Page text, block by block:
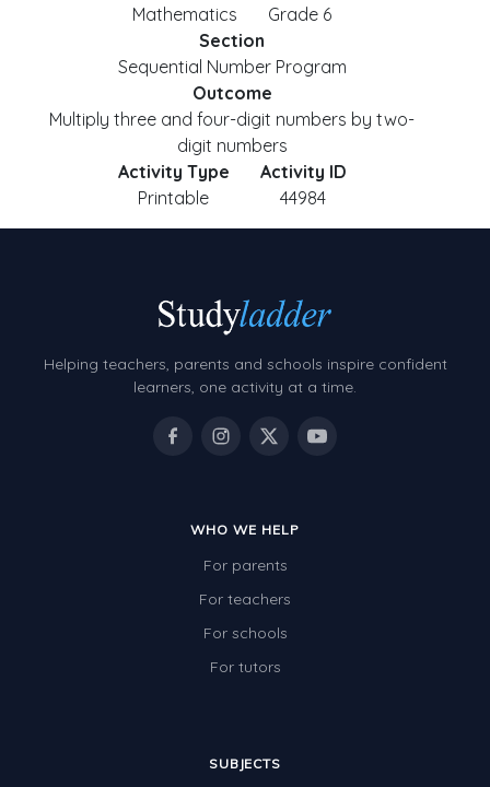
Mathematics
Grade 6
Section
Sequential Number Program
Outcome
Multiply three and four-digit numbers by two-
digit numbers
Activity Type
Printable
Activity ID
44984
Helping teachers, parents and schools inspire confident
learners, one activity at a time.
WHO WE HELP
For parents
For teachers
For schools
For tutors
SUBJECTS